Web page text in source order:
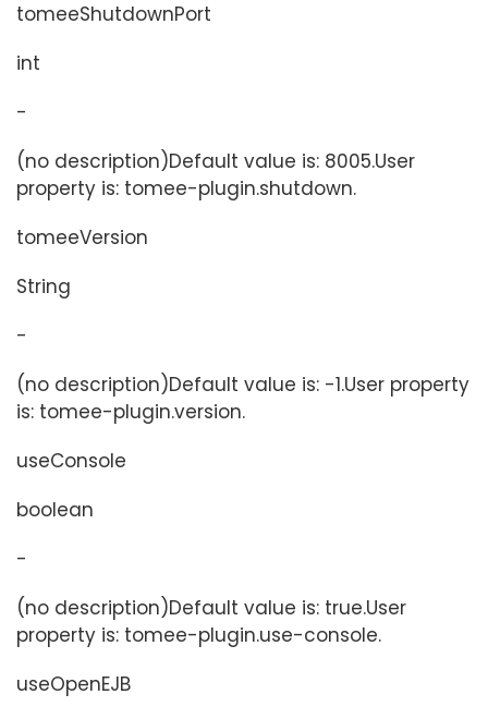
tomeeShutdownPort
int
-
(no description)Default value is: 8005.User
property is: tomee-plugin.shutdown.
tomeeVersion
String
-
(no description)Default value is: -1.User property
is: tomee-plugin.version.
useConsole
boolean
-
(no description)Default value is: true.User
property is: tomee-plugin.use-console.
useOpenEJB